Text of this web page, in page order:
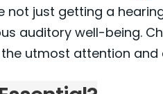
just getting a
auditory well-being.
utmost attention and